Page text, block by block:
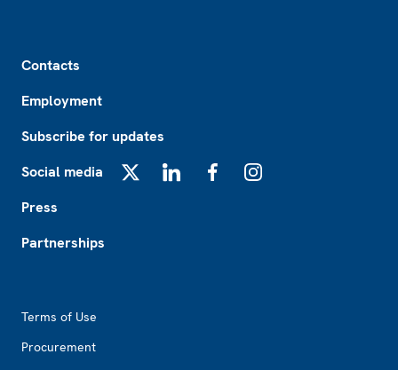
Contacts
Employment
Subscribe for updates
Social media
Press
Partnerships
Terms of Use
Procurement